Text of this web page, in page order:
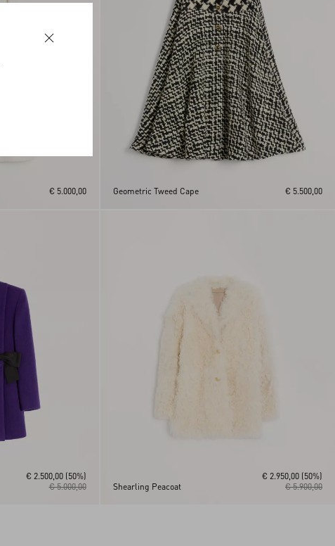
€ 5.000,00 Geometric Tweed Cape € 5.500,00
€ 5.000,00
€ 2.500,00 (50%)
Shearling Peacoat
€ 5.900,00
€ 2.950,00 (50%)